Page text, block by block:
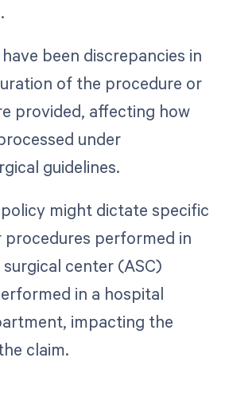
been discrepancies in
of the procedure or
provided, affecting how
under
guidelines.
might dictate specific
procedures performed in
center (ASC)
in a hospital
impacting the
claim.